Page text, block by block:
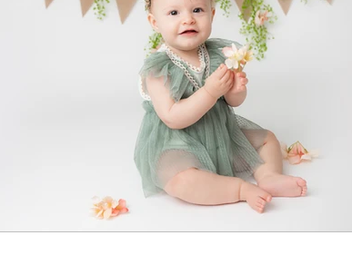
Christmas Mini Sessions Family Photoshoots